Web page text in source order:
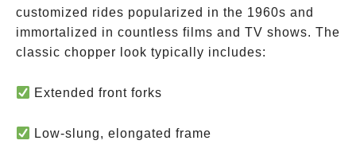
customized rides popularized in the 1960s and
immortalized in countless films and TV shows. The
classic chopper look typically includes:
Extended front forks
Low-slung, elongated frame